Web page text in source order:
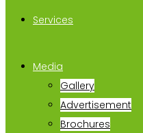
Services
Media
Gallery
Advertisement
Brochures